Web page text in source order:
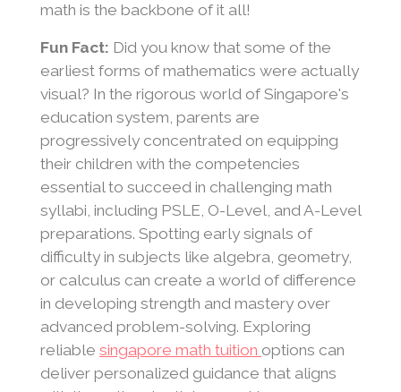
math is the backbone of it all!
Fun Fact: Did you know that some of the
earliest forms of mathematics were actually
visual? In the rigorous world of Singapore's
education system, parents are
progressively concentrated on equipping
their children with the competencies
essential to succeed in challenging math
syllabi, including PSLE, O-Level, and A-Level
preparations. Spotting early signals of
difficulty in subjects like algebra, geometry,
or calculus can create a world of difference
in developing strength and mastery over
advanced problem-solving. Exploring
reliable singapore math tuition options can
deliver personalized guidance that aligns